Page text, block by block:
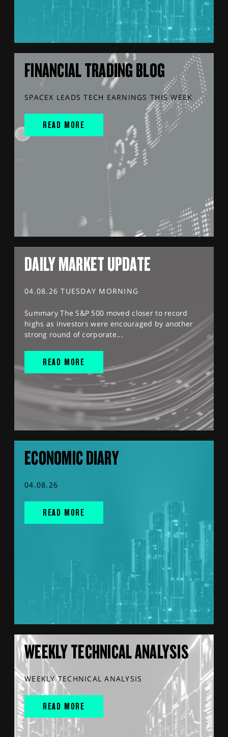
FINANCIAL TRADING BLOG
SPACEX LEADS TECH EARNINGS THIS WEEK
READ MORE
DAILY MARKET UPDATE
04.08.26 TUESDAY MORNING
Summary The S&P 500 moved closer to record
highs as investors were encouraged by another
strong round of corporate...
READ MORE
ECONOMIC DIARY
04.08.26
READ MORE
WEEKLY TECHNICAL ANALYSIS
WEEKLY TECHNICAL ANALYSIS
READ MORE